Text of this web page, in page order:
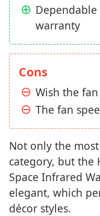
Dependable
warranty
Cons
Wish the
The fan
Not only the
category, but the
Space Infrared
elegant, which
décor styles.